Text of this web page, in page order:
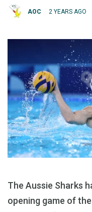
AOC 2 YEARS AGO
The Aussie Sharks
opening game of